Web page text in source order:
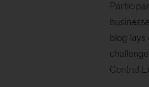
blog lays
Central